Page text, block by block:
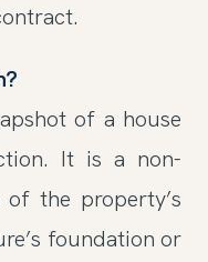
of a house
It is a non-
of the property’s
foundation or